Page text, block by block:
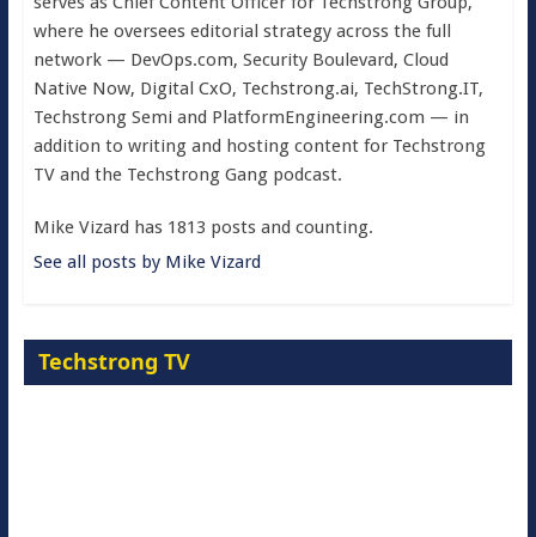
where he oversees editorial strategy across the full
network — DevOps.com, Security Boulevard, Cloud
Native Now, Digital CxO, Techstrong.ai, TechStrong.IT,
Techstrong Semi and PlatformEngineering.com — in
addition to writing and hosting content for Techstrong
TV and the Techstrong Gang podcast.
Mike Vizard has 1813 posts and counting.
See all posts by Mike Vizard
Techstrong TV